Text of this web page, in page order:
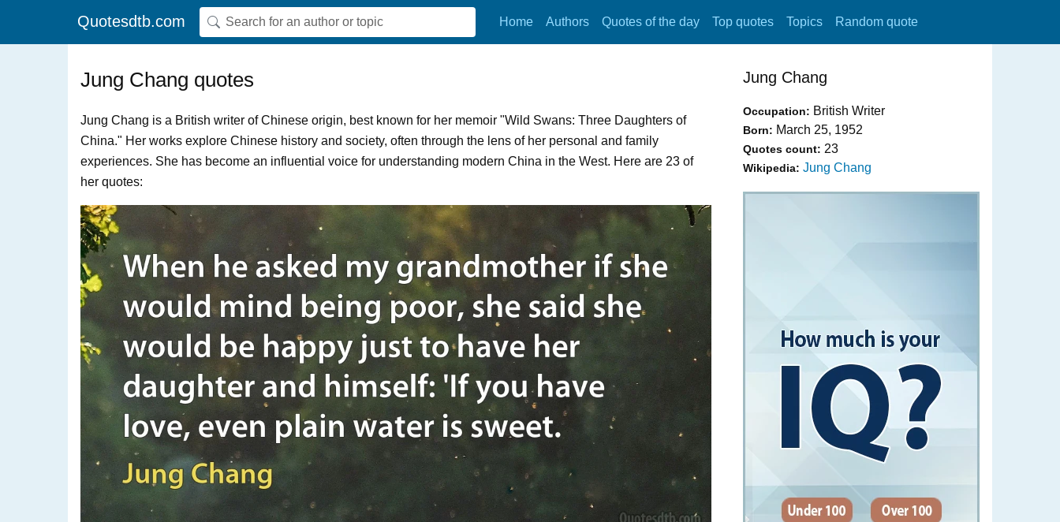
Quotesdtb.com Home Authors Quotes of the day Top quotes Topics Random quote
Jung Chang quotes
Jung Chang is a British writer of Chinese origin, best known for her memoir "Wild Swans: Three Daughters of
China." Her works explore Chinese history and society, often through the lens of her personal and family
experiences. She has become an influential voice for understanding modern China in the West. Here are 23 of
her quotes:
Jung Chang
Occupation: British Writer
Born: March 25, 1952
Quotes count: 23
Wikipedia: Jung Chang